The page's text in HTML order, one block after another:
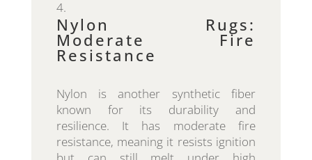
Nylon Rugs:
Moderate Fire
Resistance
Nylon is another synthetic fiber
known for its durability and
resilience. It has moderate fire
resistance, meaning it resists ignition